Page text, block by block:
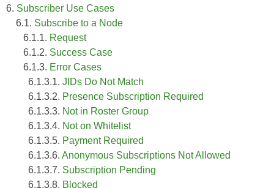
6. Subscriber Use Cases
6.1. Subscribe to a Node
6.1.1. Request
6.1.2. Success Case
6.1.3. Error Cases
6.1.3.1. JIDs Do Not Match
6.1.3.2. Presence Subscription Required
6.1.3.3. Not in Roster Group
6.1.3.4. Not on Whitelist
6.1.3.5. Payment Required
6.1.3.6. Anonymous Subscriptions Not Allowed
6.1.3.7. Subscription Pending
6.1.3.8. Blocked